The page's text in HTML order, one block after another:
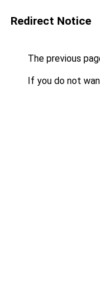
Redirect Notice
The previous
If you do not